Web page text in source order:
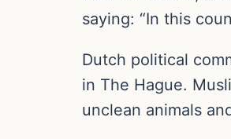
saying: “In this
Dutch political
in The Hague.
unclean animals